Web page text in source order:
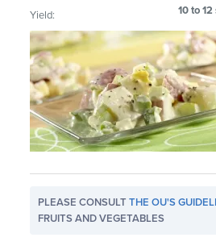
Yield: 10 to
PLEASE CONSULTTHE OU'S
FRUITS AND VEGETABLES